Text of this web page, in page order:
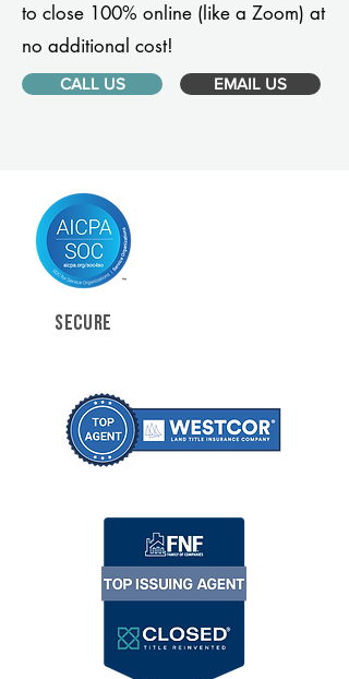
to close 100% online (like a Zoom) at
no additional cost!
CALL US EMAIL US
SECURE